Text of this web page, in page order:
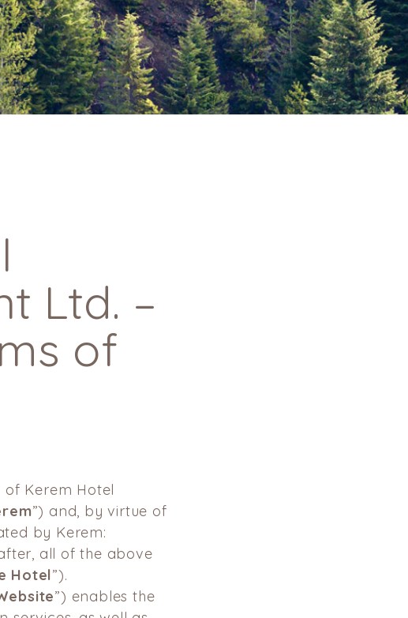
Ltd. –
of
of Kerem Hotel
”) and, by virtue of
by Kerem:
all of the above
Hotel”).
”) enables the